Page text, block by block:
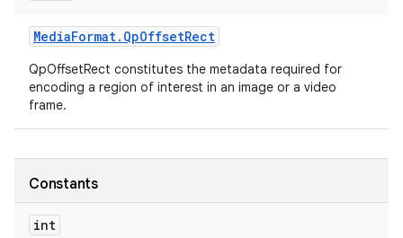
MediaFormat. QpOffsetRect
QpOffsetRect constitutes the metadata required for
encoding a region of interest in an image or a video
frame.
Constants
int